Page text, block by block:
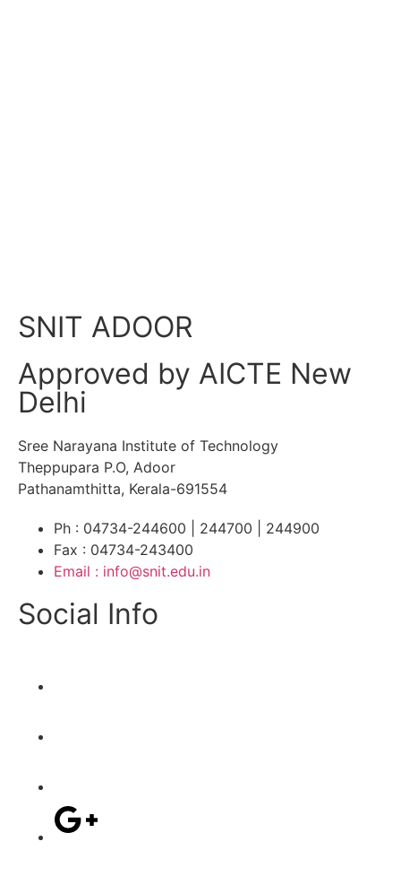
SNIT ADOOR
Approved by AICTE New
Delhi
Sree Narayana Institute of Technology
Theppupara P.O, Adoor
Pathanamthitta, Kerala-691554
Ph : 04734-244600 | 244700 | 244900
Fax : 04734-243400
Email : info@snit.edu.in
Social Info